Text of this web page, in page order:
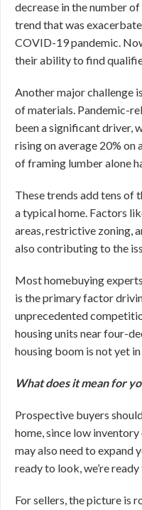
decrease in the number
trend that was
COVID-19 pandemic.
their ability to find
Another major challenge
of materials. Pandemic-
been a significant driver,
rising on average 20% on
of framing lumber alone
These trends add tens of
a typical home. Factors
areas, restrictive zoning,
also contributing to the
Most homebuying
is the primary factor
unprecedented
housing units near four-
housing boom is not yet
What does it mean for
Prospective buyers
home, since low
may also need to expand
ready to look, we’re
For sellers, the picture is